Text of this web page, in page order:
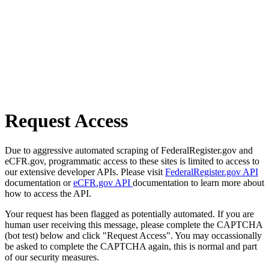
Request Access
Due to aggressive automated scraping of FederalRegister.gov and
eCFR.gov, programmatic access to these sites is limited to access to
our extensive developer APIs. Please visit FederalRegister.gov API
documentation oreCFR.gov API documentation to learn more about
how to access the API.
Your request has been flagged as potentially automated. If you are
human user receiving this message, please complete the CAPTCHA
(bot test) below and click "Request Access". You may occassionally
be asked to complete the CAPTCHA again, this is normal and part
of our security measures.